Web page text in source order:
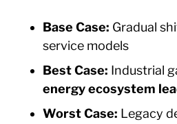
Base Case: Gradual
service models
Best Case: Industrial
energy ecosystem
Worst Case: Legacy